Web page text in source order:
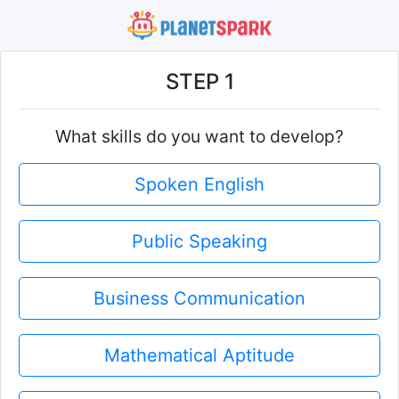
STEP 1
What skills do you want to develop?
Spoken English
Public Speaking
Business Communication
Mathematical Aptitude